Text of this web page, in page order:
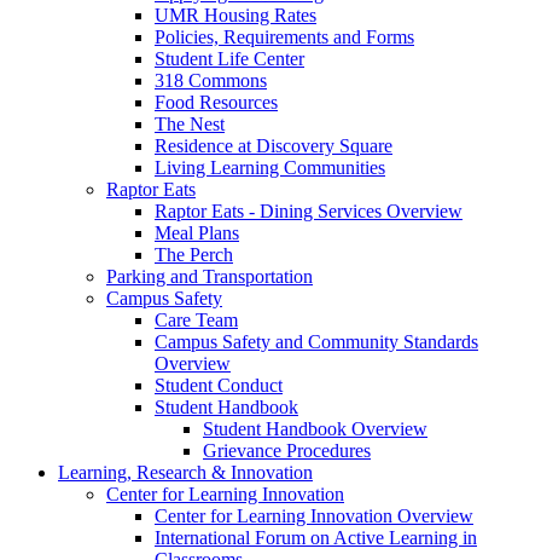
UMR Housing Rates
Policies, Requirements and Forms
Student Life Center
318 Commons
Food Resources
The Nest
Residence at Discovery Square
Living Learning Communities
Raptor Eats
Raptor Eats - Dining Services Overview
Meal Plans
The Perch
Parking and Transportation
Campus Safety
Care Team
Campus Safety and Community Standards
Overview
Student Conduct
Student Handbook
Student Handbook Overview
Grievance Procedures
Learning, Research & Innovation
Center for Learning Innovation
Center for Learning Innovation Overview
International Forum on Active Learning in